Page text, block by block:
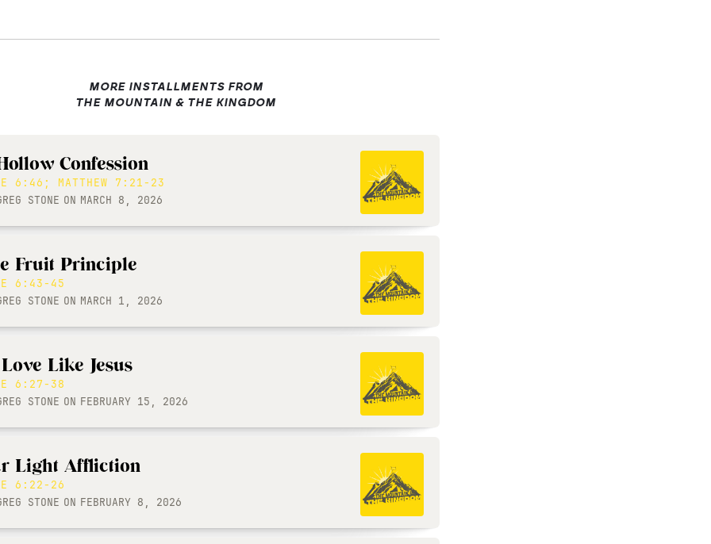
MORE INSTALLMENTS FROM
THE MOUNTAIN & THE KINGDOM
Confession
6:46; MATTHEW 7:21-23
STONE ON MARCH 8, 2026
Fruit Principle
6:43-45
STONE ON MARCH 1, 2026
Like Jesus
6:27-38
STONE ON FEBRUARY 15, 2026
Light Affliction
6:22-26
STONE ON FEBRUARY 8, 2026